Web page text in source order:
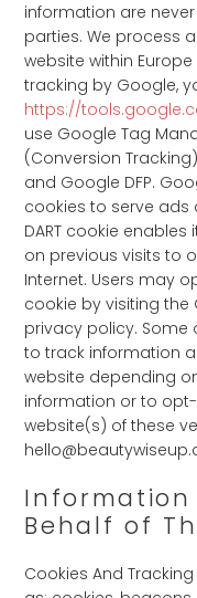
information are
parties. We process
website within
tracking by Google,
https://
use Google Tag
(Conversion
and Google DFP.
cookies to serve ads
DART cookie
on previous visits to
Internet. Users may
cookie by visiting the
privacy policy. Some
to track information
website depending
information or to
website(s) of these
Information
Behalf of
Cookies And